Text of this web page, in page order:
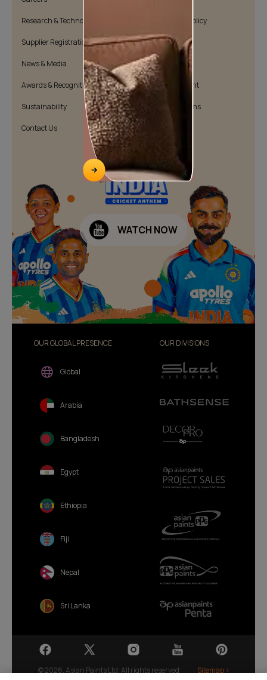
Research & Technology
Supplier Registration
News & Media
Awards & Recognition
Sustainability
Contact Us
Environmental Policy
Warranty Policy
Quality Policy
Position Statement
Terms & Conditions
Public Notice
WATCH NOW
OUR GLOBAL PRESENCE
Global
Arabia
Bangladesh
Egypt
Ethiopia
Fiji
Nepal
Sri Lanka
OUR DIVISIONS
© 2026. Asian Paints Ltd. All rights reserved Sitemap >